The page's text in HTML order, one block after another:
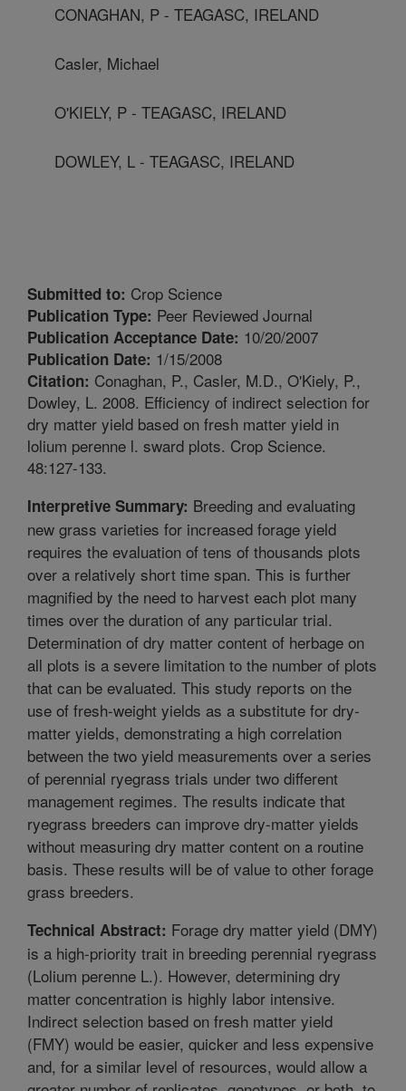
CONAGHAN, P - TEAGASC, IRELAND
Casler, Michael
O'KIELY, P - TEAGASC, IRELAND
DOWLEY, L - TEAGASC, IRELAND
Submitted to: Crop Science
Publication Type: Peer Reviewed Journal
Publication Acceptance Date: 10/20/2007
Publication Date: 1/15/2008
Citation: Conaghan, P., Casler, M.D., O'Kiely, P.,
Dowley, L. 2008. Efficiency of indirect selection for
dry matter yield based on fresh matter yield in
lolium perenne l. sward plots. Crop Science.
48:127-133.
Interpretive Summary: Breeding and evaluating
new grass varieties for increased forage yield
requires the evaluation of tens of thousands plots
over a relatively short time span. This is further
magnified by the need to harvest each plot many
times over the duration of any particular trial.
Determination of dry matter content of herbage on
all plots is a severe limitation to the number of plots
that can be evaluated. This study reports on the
use of fresh-weight yields as a substitute for dry-
matter yields, demonstrating a high correlation
between the two yield measurements over a series
of perennial ryegrass trials under two different
management regimes. The results indicate that
ryegrass breeders can improve dry-matter yields
without measuring dry matter content on a routine
basis. These results will be of value to other forage
grass breeders.
Technical Abstract: Forage dry matter yield (DMY)
is a high-priority trait in breeding perennial ryegrass
(Lolium perenne L.). However, determining dry
matter concentration is highly labor intensive.
Indirect selection based on fresh matter yield
(FMY) would be easier, quicker and less expensive
and, for a similar level of resources, would allow a